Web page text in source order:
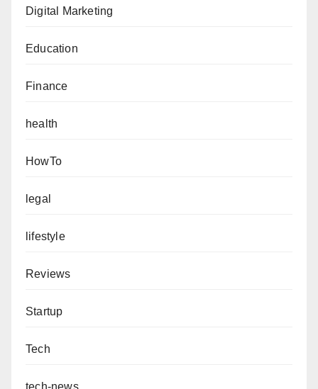
Digital Marketing
Education
Finance
health
HowTo
legal
lifestyle
Reviews
Startup
Tech
tech-news